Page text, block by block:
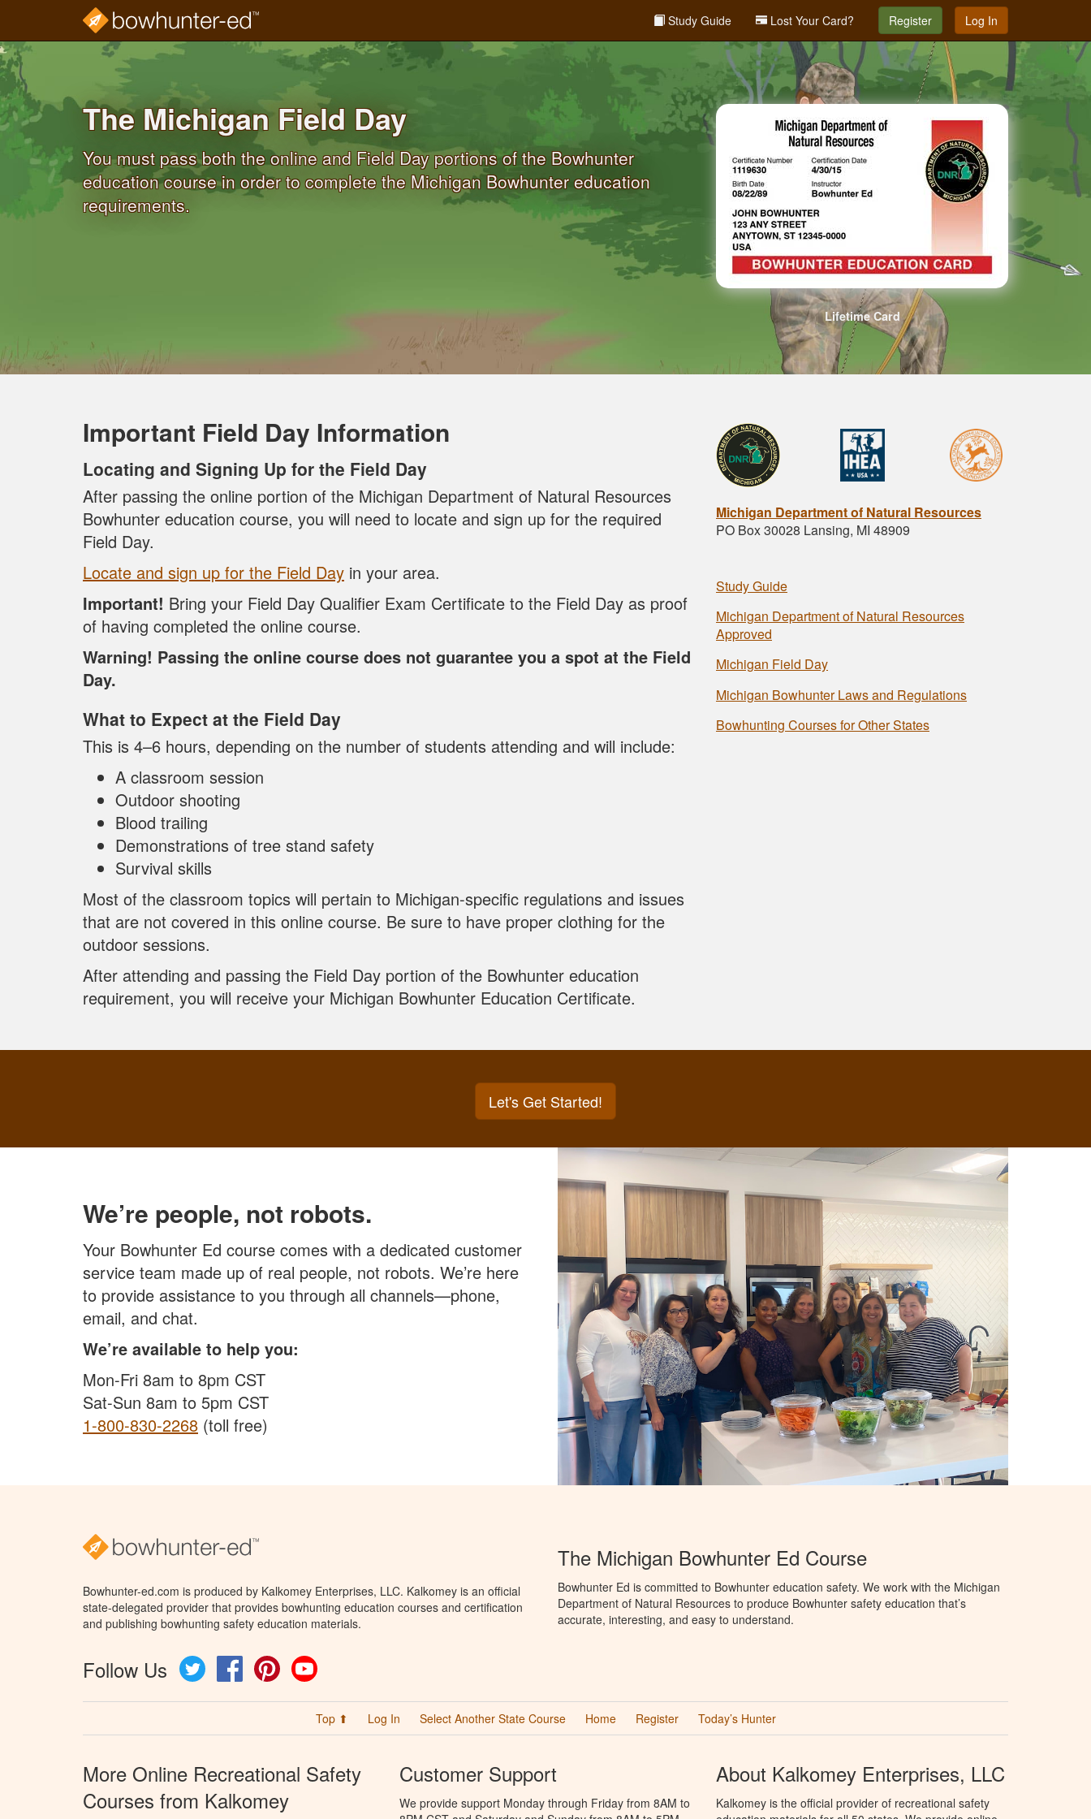
Skip
to
main
content
Study Guide Lost Your Card? Register Log In
The Michigan Field Day
You must pass both the online and Field Day portions of the Bowhunter
education course in order to complete the Michigan Bowhunter education
requirements.
Lifetime Card
Important Field Day Information
Locating and Signing Up for the Field Day
After passing the online portion of the Michigan Department of Natural Resources
Bowhunter education course, you will need to locate and sign up for the required
Field Day.
Locate and sign up for the Field Day in your area.
Important! Bring your Field Day Qualifier Exam Certificate to the Field Day as proof
of having completed the online course.
Warning! Passing the online course does not guarantee you a spot at the Field
Day.
What to Expect at the Field Day
This is 4–6 hours, depending on the number of students attending and will include:
A classroom session
Outdoor shooting
Blood trailing
Demonstrations of tree stand safety
Survival skills
Most of the classroom topics will pertain to Michigan-specific regulations and issues
that are not covered in this online course. Be sure to have proper clothing for the
outdoor sessions.
After attending and passing the Field Day portion of the Bowhunter education
requirement, you will receive your Michigan Bowhunter Education Certificate.
Michigan Department of Natural Resources
PO Box 30028 Lansing, MI 48909
Study Guide
Michigan Department of Natural Resources
Approved
Michigan Field Day
Michigan Bowhunter Laws and Regulations
Bowhunting Courses for Other States
Let's Get Started!
We’re people, not robots.
Your Bowhunter Ed course comes with a dedicated customer
service team made up of real people, not robots. We’re here
to provide assistance to you through all channels—phone,
email, and chat.
We’re available to help you:
Mon-Fri 8am to 8pm CST
Sat-Sun 8am to 5pm CST
1-800-830-2268 (toll free)
Bowhunter-ed.com is produced by Kalkomey Enterprises, LLC. Kalkomey is an official
state-delegated provider that provides bowhunting education courses and certification
and publishing bowhunting safety education materials.
Follow Us Twitter FacebookPinterest
The Michigan Bowhunter Ed Course
Bowhunter Ed is committed to Bowhunter education safety. We work with the Michigan
Department of Natural Resources to produce Bowhunter safety education that’s
accurate, interesting, and easy to understand.
Top ⬆ Log In Select Another State Course Home Register Today’s Hunter
More Online Recreational Safety
Courses from Kalkomey
Customer Support
We provide support Monday through Friday from 8AM to
About Kalkomey Enterprises, LLC
Kalkomey is the official provider of recreational safety